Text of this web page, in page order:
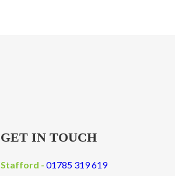
GET IN TOUCH
Stafford - 01785 319 619